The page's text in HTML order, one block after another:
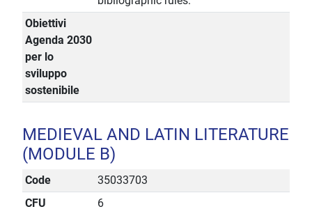
Obiettivi
Agenda 2030
per lo
sviluppo
sostenibile
MEDIEVAL AND LATIN LITERATURE
(MODULE B)
Code
35033703
CFU
6